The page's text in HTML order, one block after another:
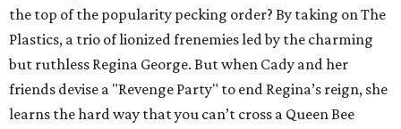
the top of the popularity pecking order? By taking on The
Plastics, a trio of lionized frenemies led by the charming
but ruthless Regina George. But when Cady and her
friends devise a "Revenge Party" to end Regina’s reign, she
learns the hard way that you can’t cross a Queen Bee